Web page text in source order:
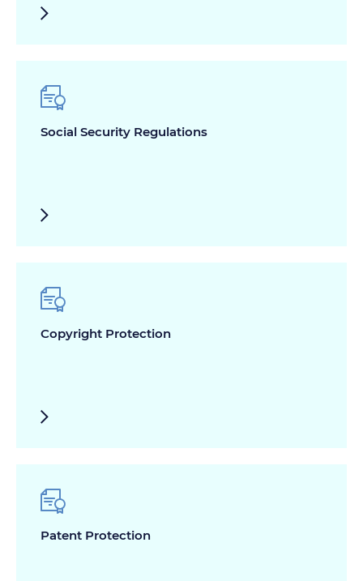
Social Security Regulations
Copyright Protection
Patent Protection